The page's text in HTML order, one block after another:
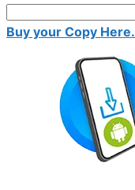
Buy your Copy Here.